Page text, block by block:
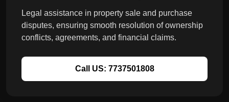
Legal assistance in property sale and purchase
disputes, ensuring smooth resolution of ownership
conflicts, agreements, and financial claims.
Call US: 7737501808